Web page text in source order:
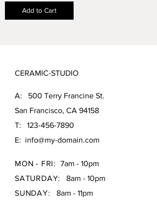
Add to Cart
CERAMIC-STUDIO
A: 500 Terry Francine St.
San Francisco, CA 94158
T: 123-456-7890
E: info@my-domain.com
MON - FRI:
7am - 10pm
SATURDAY:
8am - 10pm
SUNDAY: 8am - 11pm